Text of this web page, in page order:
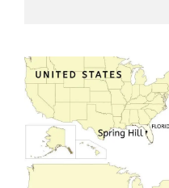
for a family. If both
amicably ending a
preserve the
and parents. A
middle of their
rules on their best
an uncontested